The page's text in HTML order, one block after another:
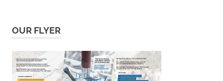
OUR FLYER